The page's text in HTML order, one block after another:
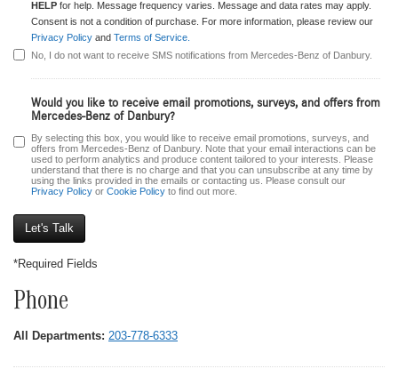
HELP for help. Message frequency varies. Message and data rates may apply.
Consent is not a condition of purchase. For more information, please review our
Privacy Policy and Terms of Service.
No, I do not want to receive SMS notifications from Mercedes-Benz of Danbury.
Would you like to receive email promotions, surveys, and offers from
Mercedes-Benz of Danbury?
By selecting this box, you would like to receive email promotions, surveys, and
offers from Mercedes-Benz of Danbury. Note that your email interactions can be
used to perform analytics and produce content tailored to your interests. Please
understand that there is no charge and that you can unsubscribe at any time by
using the links provided in the emails or contacting us. Please consult our
Privacy Policy or Cookie Policy to find out more.
*Required Fields
Phone
All Departments: 203-778-6333